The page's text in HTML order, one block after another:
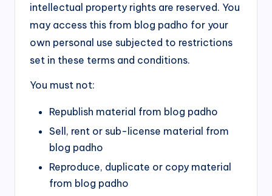
intellectual property rights are reserved. You
may access this from blog padho for your
own personal use subjected to restrictions
set in these terms and conditions.
You must not:
Republish material from blog padho
Sell, rent or sub-license material from
blog padho
Reproduce, duplicate or copy material
from blog padho